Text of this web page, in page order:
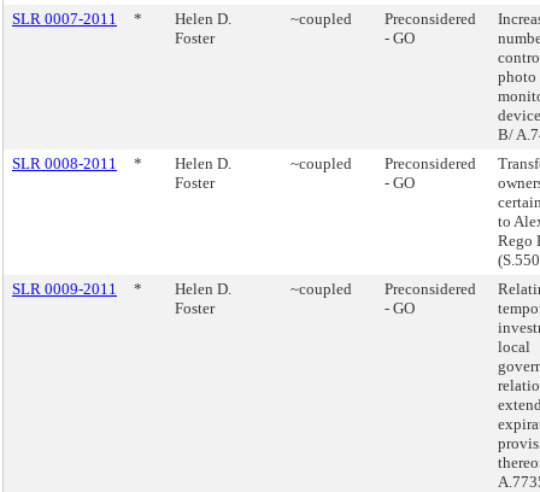
SLR 0007-2011
*
Helen D.
Foster
~coupled
Preconsidered
- GO
B/
SLR 0008-2011
*
Helen D.
Foster
~coupled
Preconsidered
- GO
to
Rego
SLR 0009-2011
*
Helen D.
Foster
~coupled
Preconsidered
- GO
local